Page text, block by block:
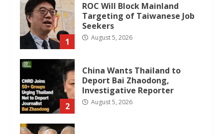
1
ROC Will Block Mainland
Targeting of Taiwanese Job
Seekers
August 5, 2026
2
China Wants Thailand to
Deport Bai Zhaodong,
Investigative Reporter
August 5, 2026